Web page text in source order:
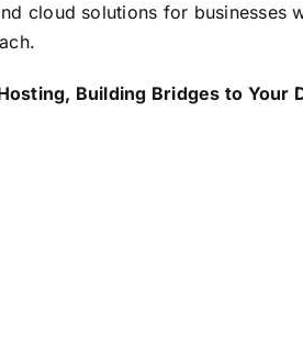
cloud solutions for businesses
Building Bridges to Your